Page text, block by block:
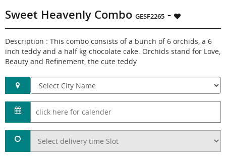
Sweet Heavenly Combo GESF2265 -
Description : This combo consists of a bunch of 6 orchids, a 6
inch teddy and a half kg chocolate cake. Orchids stand for Love,
Beauty and Refinement, the cute teddy